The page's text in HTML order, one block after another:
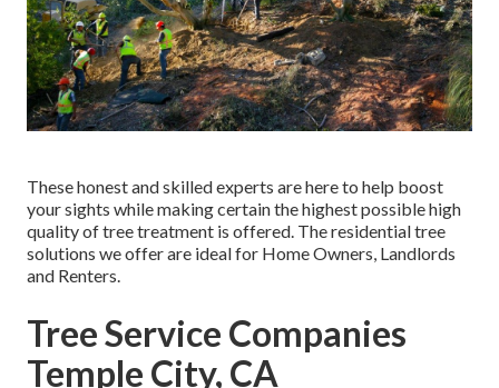
These honest and skilled experts are here to help boost
your sights while making certain the highest possible high
quality of tree treatment is offered. The residential tree
solutions we offer are ideal for Home Owners, Landlords
and Renters.
Tree Service Companies
Temple City, CA